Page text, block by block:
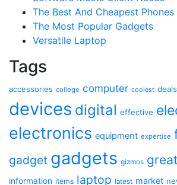
The Best And Cheapest Phones
The Most Popular Gadgets
Versatile Laptop
Tags
accessories college computer coolest deals
devices digital effective
electronics equipment expertise
gadget gadgets gizmos
information items laptop latest market